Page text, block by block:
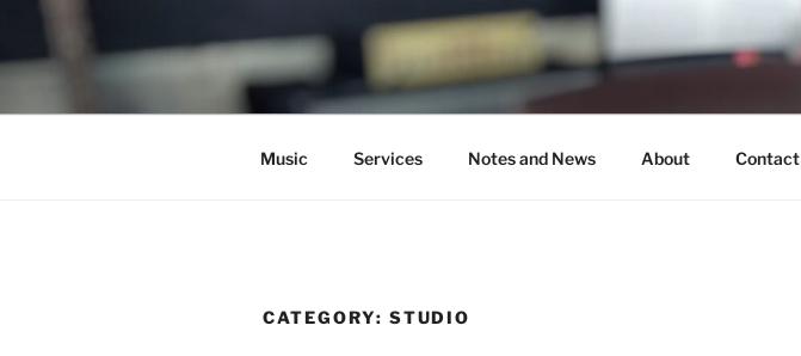
content
C.HO THE MUSICAL
Composer | Bassist | Creative
Music Services Notes and News About Contact
CATEGORY: STUDIO